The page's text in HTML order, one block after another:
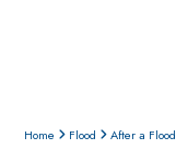
Home Flood After a Flood